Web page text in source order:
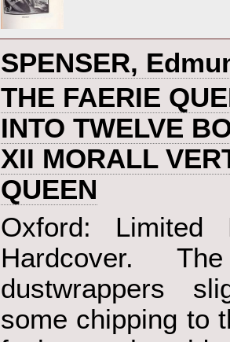
‎SPENSER,
‎THE FAERIE
INTO TWELVE
XII MORALL
QUEEN‎
‎Oxford: Limited
Hardcover.
dustwrappers
some chipping to